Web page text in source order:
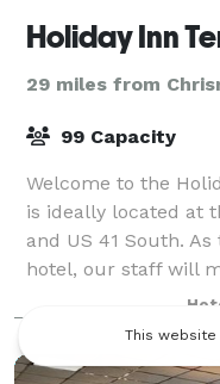
Holiday Inn
29 miles from
99 Capacity
Welcome to the
is ideally located at
and US 41 South.
hotel, our staff will
the moment you